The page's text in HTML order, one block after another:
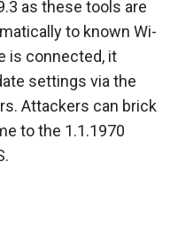
as these tools are
to known Wi-
is connected, it
settings via the
Attackers can brick
to the 1.1.1970